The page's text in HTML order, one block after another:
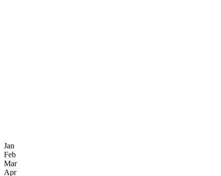
Jan
Feb
Mar
Apr